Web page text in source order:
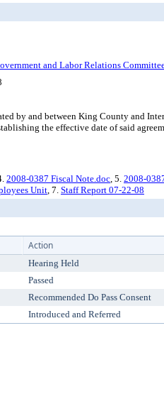
and Labor Relations
by and between King County and
the effective date of said
2008-0387 Fiscal Note.doc, 5. 2008-
Unit, 7. Staff Report 07-22-08
Action
Hearing Held
Passed
Recommended Do Pass Consent
Introduced and Referred